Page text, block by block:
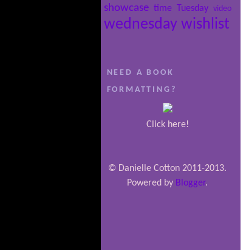
showcase time Tuesday video
wednesday wishlist
NEED A BOOK
FORMATTING?
Click here!
© Danielle Cotton 2011-2013.
Powered by Blogger.